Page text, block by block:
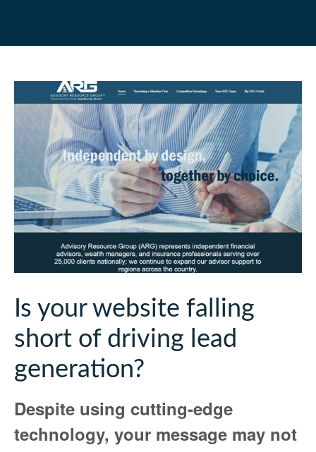
Is your website falling
short of driving lead
generation?
Despite using cutting-edge
technology, your message may not